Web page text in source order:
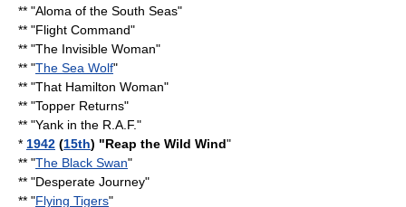
** "Aloma of the South Seas"
** "Flight Command"
** "The Invisible Woman"
** "The Sea Wolf"
** "That Hamilton Woman"
** "Topper Returns"
** "Yank in the R.A.F."
* 1942 (15th) "Reap the Wild Wind"
** "The Black Swan"
** "Desperate Journey"
** "Flying Tigers"